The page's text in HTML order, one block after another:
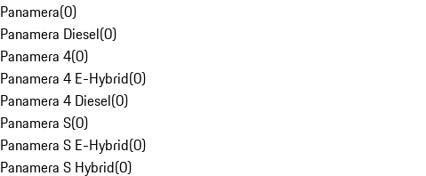
Panamera(0)
Panamera Diesel(0)
Panamera 4(0)
Panamera 4 E-Hybrid(0)
Panamera 4 Diesel(0)
Panamera S(0)
Panamera S E-Hybrid(0)
Panamera S Hybrid(0)